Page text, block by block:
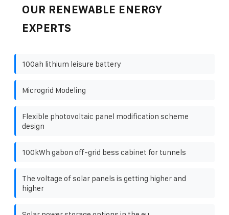
OUR RENEWABLE ENERGY
EXPERTS
100ah lithium leisure battery
Microgrid Modeling
Flexible photovoltaic panel modification scheme
design
100kWh gabon off-grid bess cabinet for tunnels
The voltage of solar panels is getting higher and
higher